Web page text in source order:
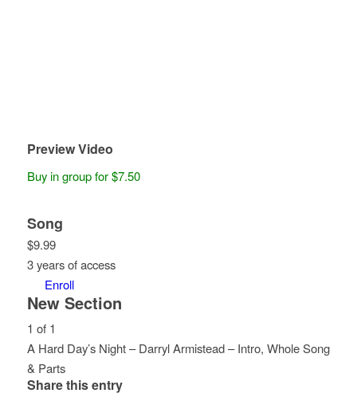
Preview Video
Buy in group for $7.50
Song
$9.99
3 years of access
Enroll
New Section
1 of 1
A Hard Day’s Night – Darryl Armistead – Intro, Whole Song
& Parts
Lesson
You
Share this entry